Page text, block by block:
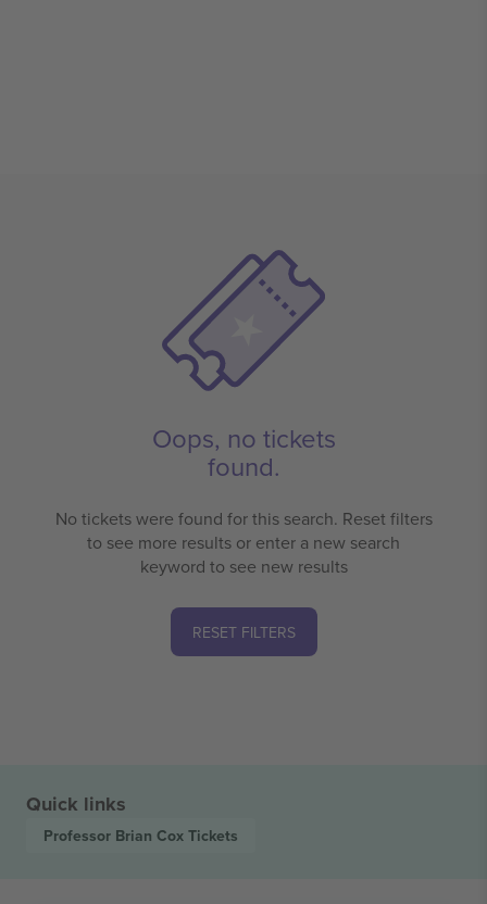
Oops, no tickets
found.
No tickets were found for this search. Reset filters
to see more results or enter a new search
keyword to see new results
RESET FILTERS
Quick links
Professor Brian Cox Tickets